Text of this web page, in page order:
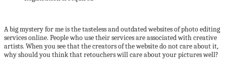
A big mystery for me is the tasteless and outdated websites of photo editing
services online. People who use their services are associated with creative
artists. When you see that the creators of the website do not care about it,
why should you think that retouchers will care about your pictures well?